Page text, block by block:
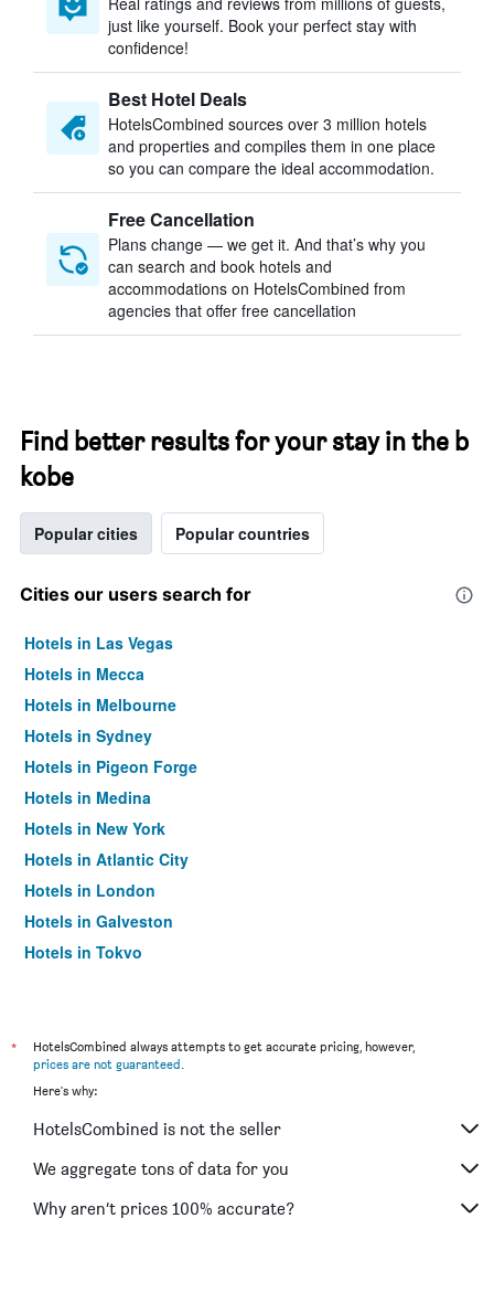
just like yourself. Book your perfect stay with
confidence!
Best Hotel Deals
HotelsCombined sources over 3 million hotels
and properties and compiles them in one place
so you can compare the ideal accommodation.
Free Cancellation
Plans change — we get it. And that’s why you
can search and book hotels and
accommodations on HotelsCombined from
agencies that offer free cancellation
Find better results for your stay in the b
kobe
Popular cities Popular countries
Cities our users search for
Hotels in Las Vegas
Hotels in Mecca
Hotels in Melbourne
Hotels in Sydney
Hotels in Pigeon Forge
Hotels in Medina
Hotels in New York
Hotels in Atlantic City
Hotels in London
Hotels in Galveston
Hotels in Tokyo
*
HotelsCombined always attempts to get accurate pricing, however,
prices are not guaranteed.
Here's why:
HotelsCombined is not the seller
We aggregate tons of data for you
Why aren’t prices 100% accurate?